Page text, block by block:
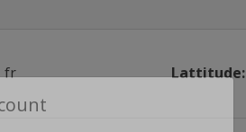
fr Lattitude: